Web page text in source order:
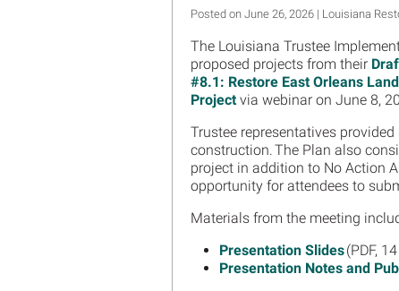
Posted on June 26, 2026 | Louisiana
The Louisiana Trustee
proposed projects from their
#8.1: Restore East Orleans
Projectvia webinar on June 8,
Trustee representatives
construction. The Plan also
project in addition to No Action
opportunity for attendees to
Materials from the meeting
Presentation Slides(PDF,
Presentation Notes and